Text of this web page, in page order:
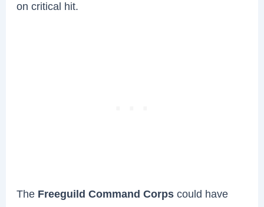
on critical hit.
The Freeguild Command Corps could have